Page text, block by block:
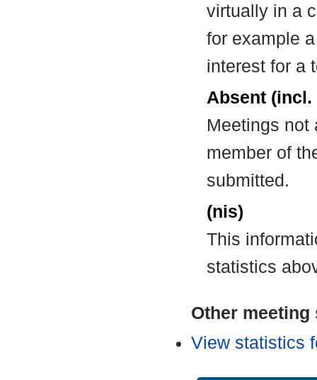
virtually in a
for example
interest for a
Absent
Meetings not
member of
submitted.
(nis)
This
statistics
Other
View statistics